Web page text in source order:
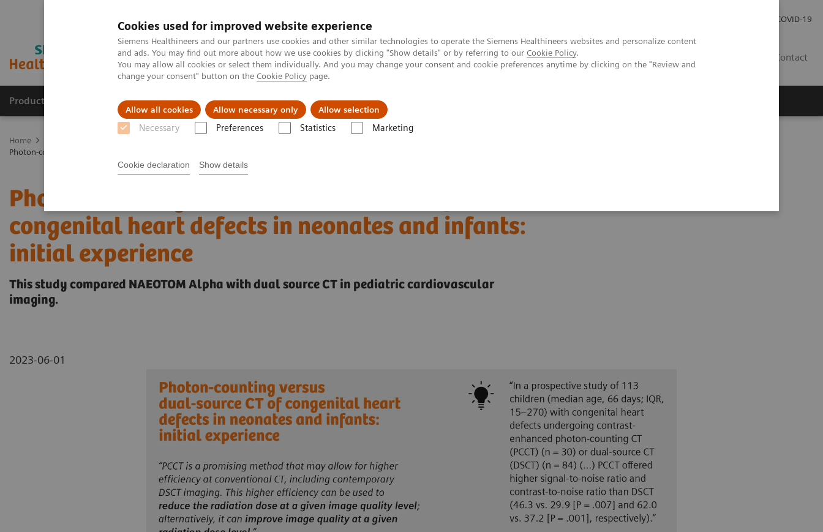
Cookies used for improved website experience
Siemens Healthineers and our partners use cookies and other similar technologies to operate the Siemens Healthineers websites and personalize content
and ads. You may find out more about how we use cookies by clicking "Show details" or by referring to our Cookie Policy.
You may allow all cookies or select them individually. And you may change your consent and cookie preferences anytime by clicking on the "Review and
change your consent" button on the Cookie Policy page.
Allow all cookies Allow necessary only Allow selection
Necessary Preferences Statistics Marketing
Cookie declaration Show details
COVID-19
Contact
Products & Services Support & Documentation Insights
Home
Photon-counting versus dual-source CT of congenital heart defects in neonates and infants: initial experience
Photon-counting versus dual-source CT of
congenital heart defects in neonates and infants:
initial experience
This study compared NAEOTOM Alpha with dual source CT in pediatric cardiovascular
imaging.
2023-06-01